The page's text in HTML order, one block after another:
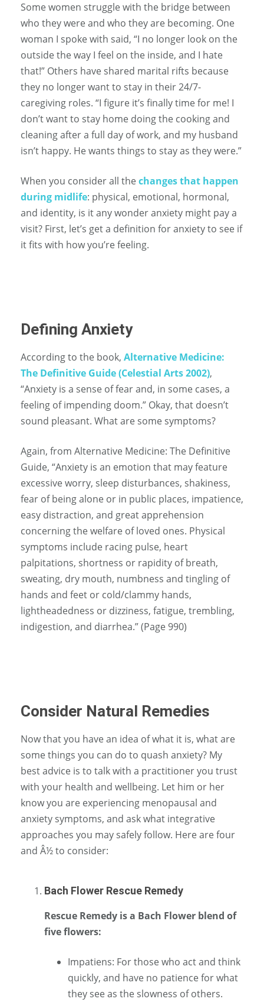
Some women struggle with the bridge between
who they were and who they are becoming. One
woman I spoke with said, “I no longer look on the
outside the way I feel on the inside, and I hate
that!” Others have shared marital rifts because
they no longer want to stay in their 24/7-
caregiving roles. “I figure it’s finally time for me! I
don’t want to stay home doing the cooking and
cleaning after a full day of work, and my husband
isn’t happy. He wants things to stay as they were.”
When you consider all the changes that happen
during midlife: physical, emotional, hormonal,
and identity, is it any wonder anxiety might pay a
visit? First, let’s get a definition for anxiety to see if
it fits with how you’re feeling.
Defining Anxiety
According to the book, Alternative Medicine:
The Definitive Guide (Celestial Arts 2002),
“Anxiety is a sense of fear and, in some cases, a
feeling of impending doom.” Okay, that doesn’t
sound pleasant. What are some symptoms?
Again, from Alternative Medicine: The Definitive
Guide, “Anxiety is an emotion that may feature
excessive worry, sleep disturbances, shakiness,
fear of being alone or in public places, impatience,
easy distraction, and great apprehension
concerning the welfare of loved ones. Physical
symptoms include racing pulse, heart
palpitations, shortness or rapidity of breath,
sweating, dry mouth, numbness and tingling of
hands and feet or cold/clammy hands,
lightheadedness or dizziness, fatigue, trembling,
indigestion, and diarrhea.” (Page 990)
Consider Natural Remedies
Now that you have an idea of what it is, what are
some things you can do to quash anxiety? My
best advice is to talk with a practitioner you trust
with your health and wellbeing. Let him or her
know you are experiencing menopausal and
anxiety symptoms, and ask what integrative
approaches you may safely follow. Here are four
and Â½ to consider:
Bach Flower Rescue Remedy
Rescue Remedy is a Bach Flower blend of
five flowers:
Impatiens: For those who act and think
quickly, and have no patience for what
they see as the slowness of others.